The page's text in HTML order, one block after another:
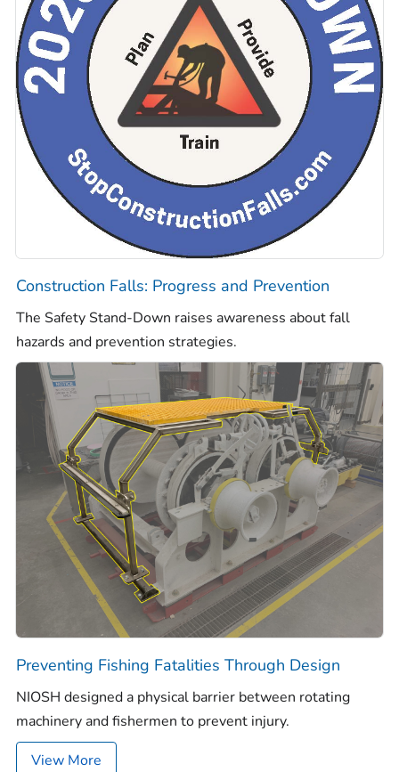
Construction Falls: Progress and Prevention
The Safety Stand-Down raises awareness about fall
hazards and prevention strategies.
Preventing Fishing Fatalities Through Design
NIOSH designed a physical barrier between rotating
machinery and fishermen to prevent injury.
View More